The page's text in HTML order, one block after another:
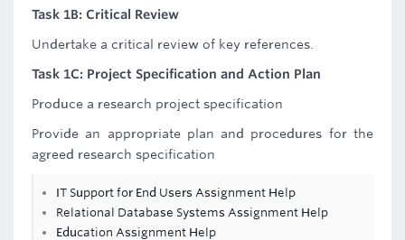
Task 1B: Critical Review
Undertake a critical review of key references.
Task 1C: Project Specification and Action Plan
Produce a research project specification
Provide an appropriate plan and procedures for the
agreed research specification
IT Support for End Users Assignment Help
Relational Database Systems Assignment Help
Education Assignment Help